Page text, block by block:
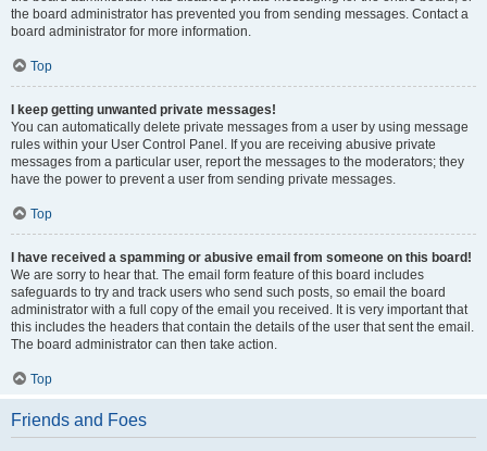
the board administrator has prevented you from sending messages. Contact a
board administrator for more information.
Top
I keep getting unwanted private messages!
You can automatically delete private messages from a user by using message
rules within your User Control Panel. If you are receiving abusive private
messages from a particular user, report the messages to the moderators; they
have the power to prevent a user from sending private messages.
Top
I have received a spamming or abusive email from someone on this board!
We are sorry to hear that. The email form feature of this board includes
safeguards to try and track users who send such posts, so email the board
administrator with a full copy of the email you received. It is very important that
this includes the headers that contain the details of the user that sent the email.
The board administrator can then take action.
Top
Friends and Foes